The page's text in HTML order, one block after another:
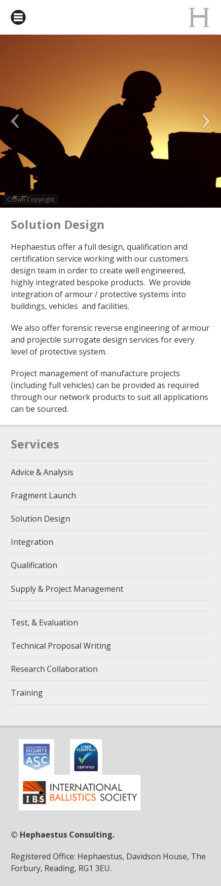
Crown Copyright
Solution Design
Hephaestus offer a full design, qualification and
certification service working with our customers
design team in order to create well engineered,
highly integrated bespoke products. We provide
integration of armour / protective systems into
buildings, vehicles and facilities.
We also offer forensic reverse engineering of armour
and projectile surrogate design services for every
level of protective system.
Project management of manufacture projects
(including full vehicles) can be provided as required
through our network products to suit all applications
can be sourced.
Services
Advice & Analysis
Fragment Launch
Solution Design
Integration
Qualification
Supply & Project Management
Test, & Evaluation
Technical Proposal Writing
Research Collaboration
Training
© Hephaestus Consulting.
Registered Office: Hephaestus, Davidson House, The
Forbury, Reading, RG1 3EU.